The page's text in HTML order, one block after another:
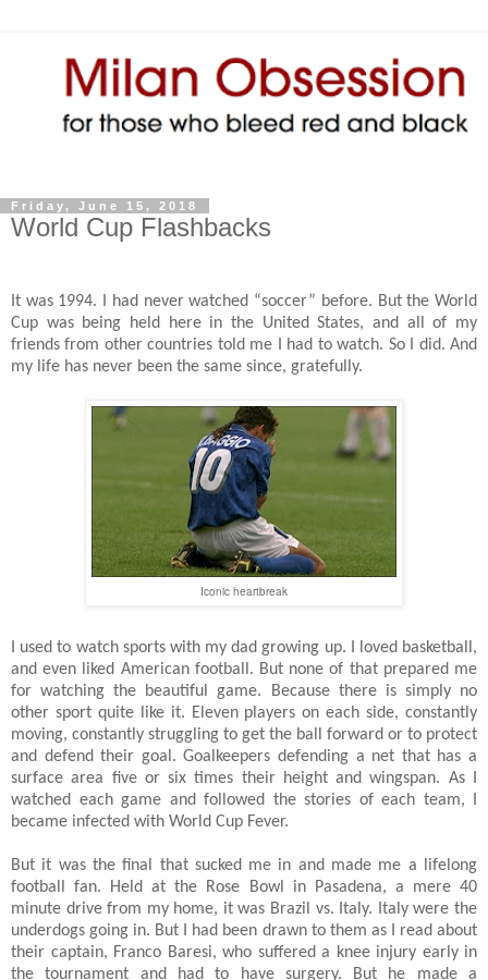
Friday, June 15, 2018
World Cup Flashbacks
It was 1994. I had never watched “soccer” before. But the World
Cup was being held here in the United States, and all of my
friends from other countries told me I had to watch. So I did. And
my life has never been the same since, gratefully.
Iconic heartbreak
I used to watch sports with my dad growing up. I loved basketball,
and even liked American football. But none of that prepared me
for watching the beautiful game. Because there is simply no
other sport quite like it. Eleven players on each side, constantly
moving, constantly struggling to get the ball forward or to protect
and defend their goal. Goalkeepers defending a net that has a
surface area five or six times their height and wingspan. As I
watched each game and followed the stories of each team, I
became infected with World Cup Fever.
But it was the final that sucked me in and made me a lifelong
football fan. Held at the Rose Bowl in Pasadena, a mere 40
minute drive from my home, it was Brazil vs. Italy. Italy were the
underdogs going in. But I had been drawn to them as I read about
their captain, Franco Baresi, who suffered a knee injury early in
the tournament and had to have surgery. But he made a